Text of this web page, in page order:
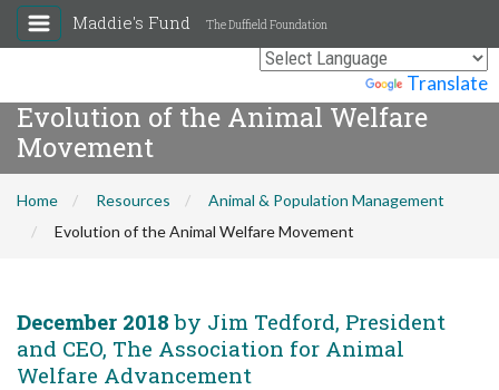
Translate
Maddie's Fund The Duffield Foundation
Evolution of the Animal Welfare
Movement
Home Resources
Animal & Population Management
Evolution of the Animal Welfare Movement
December 2018 by Jim Tedford, President
and CEO, The Association for Animal
Welfare Advancement